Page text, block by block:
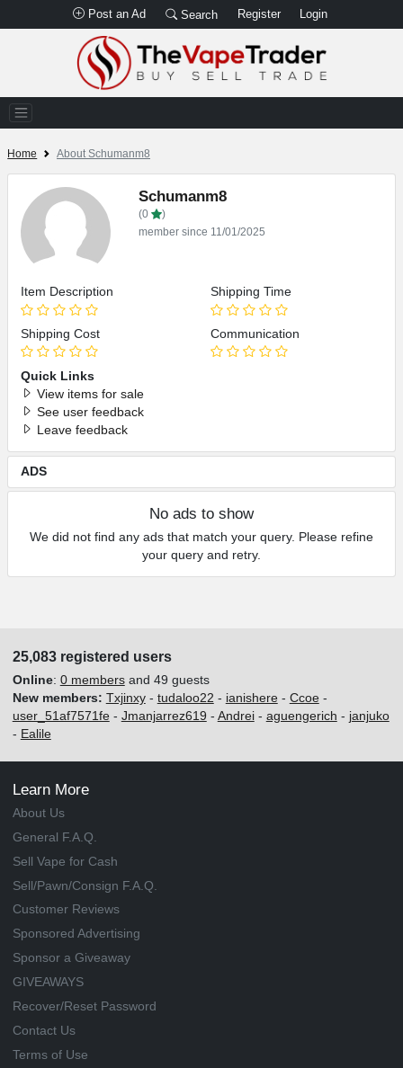
Post an Ad Search Register Login
Home About Schumanm8
Schumanm8
(0
)
member since 11/01/2025
Item Description
Shipping Cost
Shipping Time
Communication
Quick Links
View items for sale
See user feedback
Leave feedback
ADS
No ads to show
We did not find any ads that match your query. Please refine
your query and retry.
25,083 registered users
Online: 0 membersand 49 guests
New members: Txjinxy- tudaloo22 - ianishere- Ccoe-
user_51af7571fe- Jmanjarrez619 - Andrei- aguengerich - janjuko
- Ealile
Learn More
About Us
General F.A.Q.
Sell Vape for Cash
Sell/Pawn/Consign F.A.Q.
Customer Reviews
Sponsored Advertising
Sponsor a Giveaway
GIVEAWAYS
Recover/Reset Password
Contact Us
Terms of Use